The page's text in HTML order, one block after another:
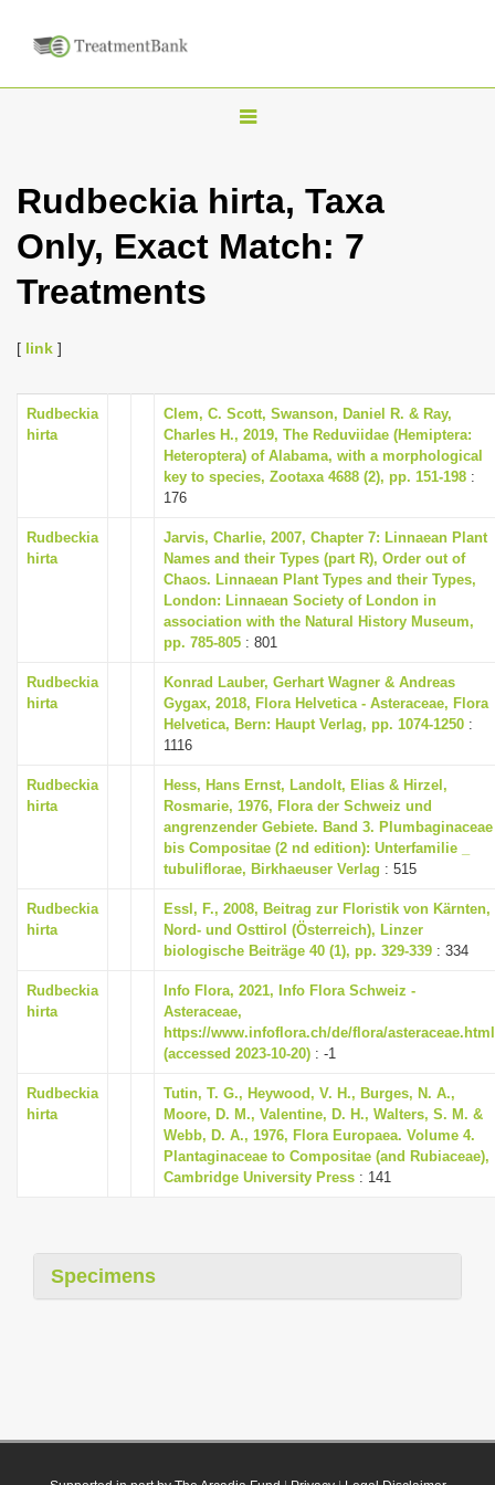
T
g
l
i
g
a
t
o
n
Rudbeckia hirta, Taxa
Only, Exact Match: 7
Treatments
[ link ]
Rudbeckia
hirta
Clem, C. Scott, Swanson, Daniel R. & Ray,
Charles H., 2019, The Reduviidae (Hemiptera:
Heteroptera) of Alabama, with a morphological
key to species, Zootaxa 4688 (2), pp. 151-198 :
176
Rudbeckia
hirta
Jarvis, Charlie, 2007, Chapter 7: Linnaean Plant
Names and their Types (part R), Order out of
Chaos. Linnaean Plant Types and their Types,
London: Linnaean Society of London in
association with the Natural History Museum,
pp. 785-805 : 801
Rudbeckia
hirta
Konrad Lauber, Gerhart Wagner & Andreas
Gygax, 2018, Flora Helvetica - Asteraceae, Flora
Helvetica, Bern: Haupt Verlag, pp. 1074-1250 :
1116
Rudbeckia
hirta
Hess, Hans Ernst, Landolt, Elias & Hirzel,
Rosmarie, 1976, Flora der Schweiz und
angrenzender Gebiete. Band 3. Plumbaginaceae
bis Compositae (2 nd edition): Unterfamilie _
tubuliflorae, Birkhaeuser Verlag : 515
Rudbeckia
hirta
Essl, F., 2008, Beitrag zur Floristik von Kärnten,
Nord- und Osttirol (Österreich), Linzer
biologische Beiträge 40 (1), pp. 329-339 : 334
Rudbeckia
hirta
Info Flora, 2021, Info Flora Schweiz -
Asteraceae,
https://www.infoflora.ch/de/flora/asteraceae.html
(accessed 2023-10-20) : -1
Rudbeckia
hirta
Tutin, T. G., Heywood, V. H., Burges, N. A.,
Moore, D. M., Valentine, D. H., Walters, S. M. &
Webb, D. A., 1976, Flora Europaea. Volume 4.
Plantaginaceae to Compositae (and Rubiaceae),
Cambridge University Press : 141
Specimens